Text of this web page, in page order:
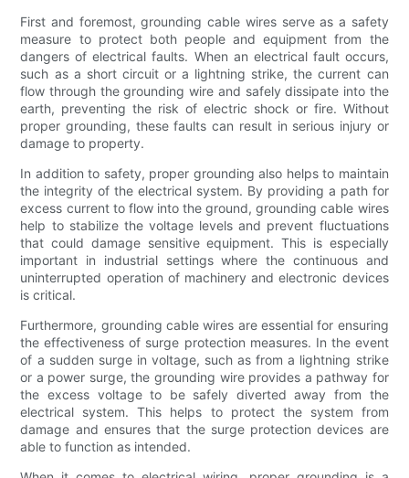
First and foremost, grounding cable wires serve as a safety
measure to protect both people and equipment from the
dangers of electrical faults. When an electrical fault occurs,
such as a short circuit or a lightning strike, the current can
flow through the grounding wire and safely dissipate into the
earth, preventing the risk of electric shock or fire. Without
proper grounding, these faults can result in serious injury or
damage to property.
In addition to safety, proper grounding also helps to maintain
the integrity of the electrical system. By providing a path for
excess current to flow into the ground, grounding cable wires
help to stabilize the voltage levels and prevent fluctuations
that could damage sensitive equipment. This is especially
important in industrial settings where the continuous and
uninterrupted operation of machinery and electronic devices
is critical.
Furthermore, grounding cable wires are essential for ensuring
the effectiveness of surge protection measures. In the event
of a sudden surge in voltage, such as from a lightning strike
or a power surge, the grounding wire provides a pathway for
the excess voltage to be safely diverted away from the
electrical system. This helps to protect the system from
damage and ensures that the surge protection devices are
able to function as intended.